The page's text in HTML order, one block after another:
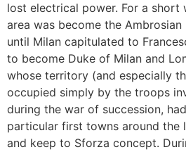
lost electrical power. For a short
area was become the Ambrosian
until Milan capitulated to
to become Duke of Milan and
whose territory (and especially
occupied simply by the troops
during the war of succession,
particular first towns around the
and keep to Sforza concept.